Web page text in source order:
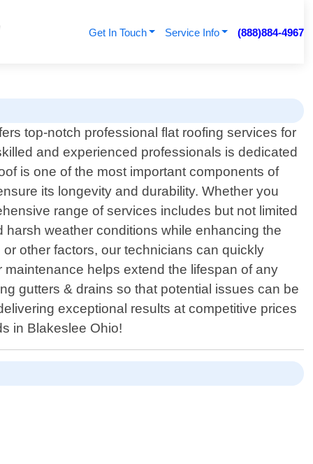
Get In Touch Service Info (888)884-4967
top-notch professional flat roofing services for
and experienced professionals is dedicated
is one of the most important components of
its longevity and durability. Whether you
range of services includes but not limited
weather conditions while enhancing the
other factors, our technicians can quickly
helps extend the lifespan of any
gutters & drains so that potential issues can be
exceptional results at competitive prices
in Blakeslee Ohio!